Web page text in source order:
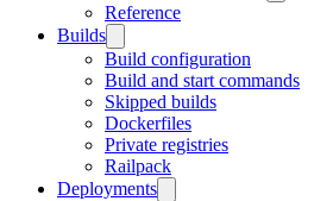
Reference
Builds
Build configuration
Build and start commands
Skipped builds
Dockerfiles
Private registries
Railpack
Deployments